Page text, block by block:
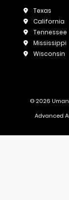
Texas
California
Tennessee
Mississippi
Wisconsin
© 2026
Advanced